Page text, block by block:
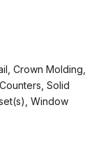
Crown Molding,
Solid
Window